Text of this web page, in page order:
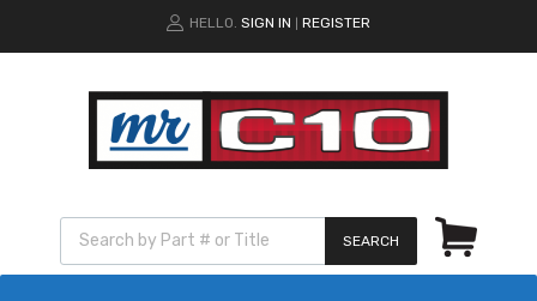
HELLO. SIGN IN REGISTER
SEARCH